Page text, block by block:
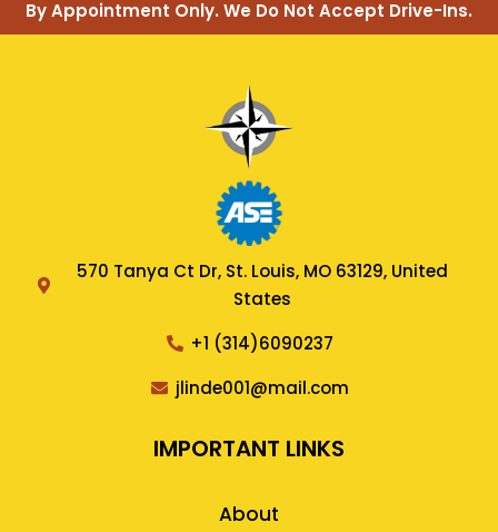
By Appointment Only. We Do Not Accept Drive-Ins.
570 Tanya Ct Dr, St. Louis, MO 63129, United
States
+1 (314)6090237
jlinde001@mail.com
IMPORTANT LINKS
About